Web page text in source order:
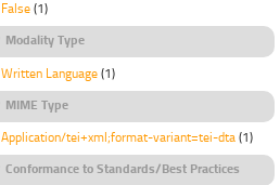
False (1)
Modality Type
Written Language (1)
MIME Type
Application/tei+xml;format-variant=tei-dta (1)
Conformance to Standards/Best Practices